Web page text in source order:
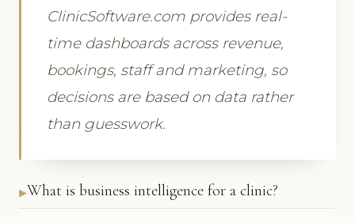
ClinicSoftware.com provides real-
time dashboards across revenue,
bookings, staff and marketing, so
decisions are based on data rather
than guesswork.
What is business intelligence for a clinic?